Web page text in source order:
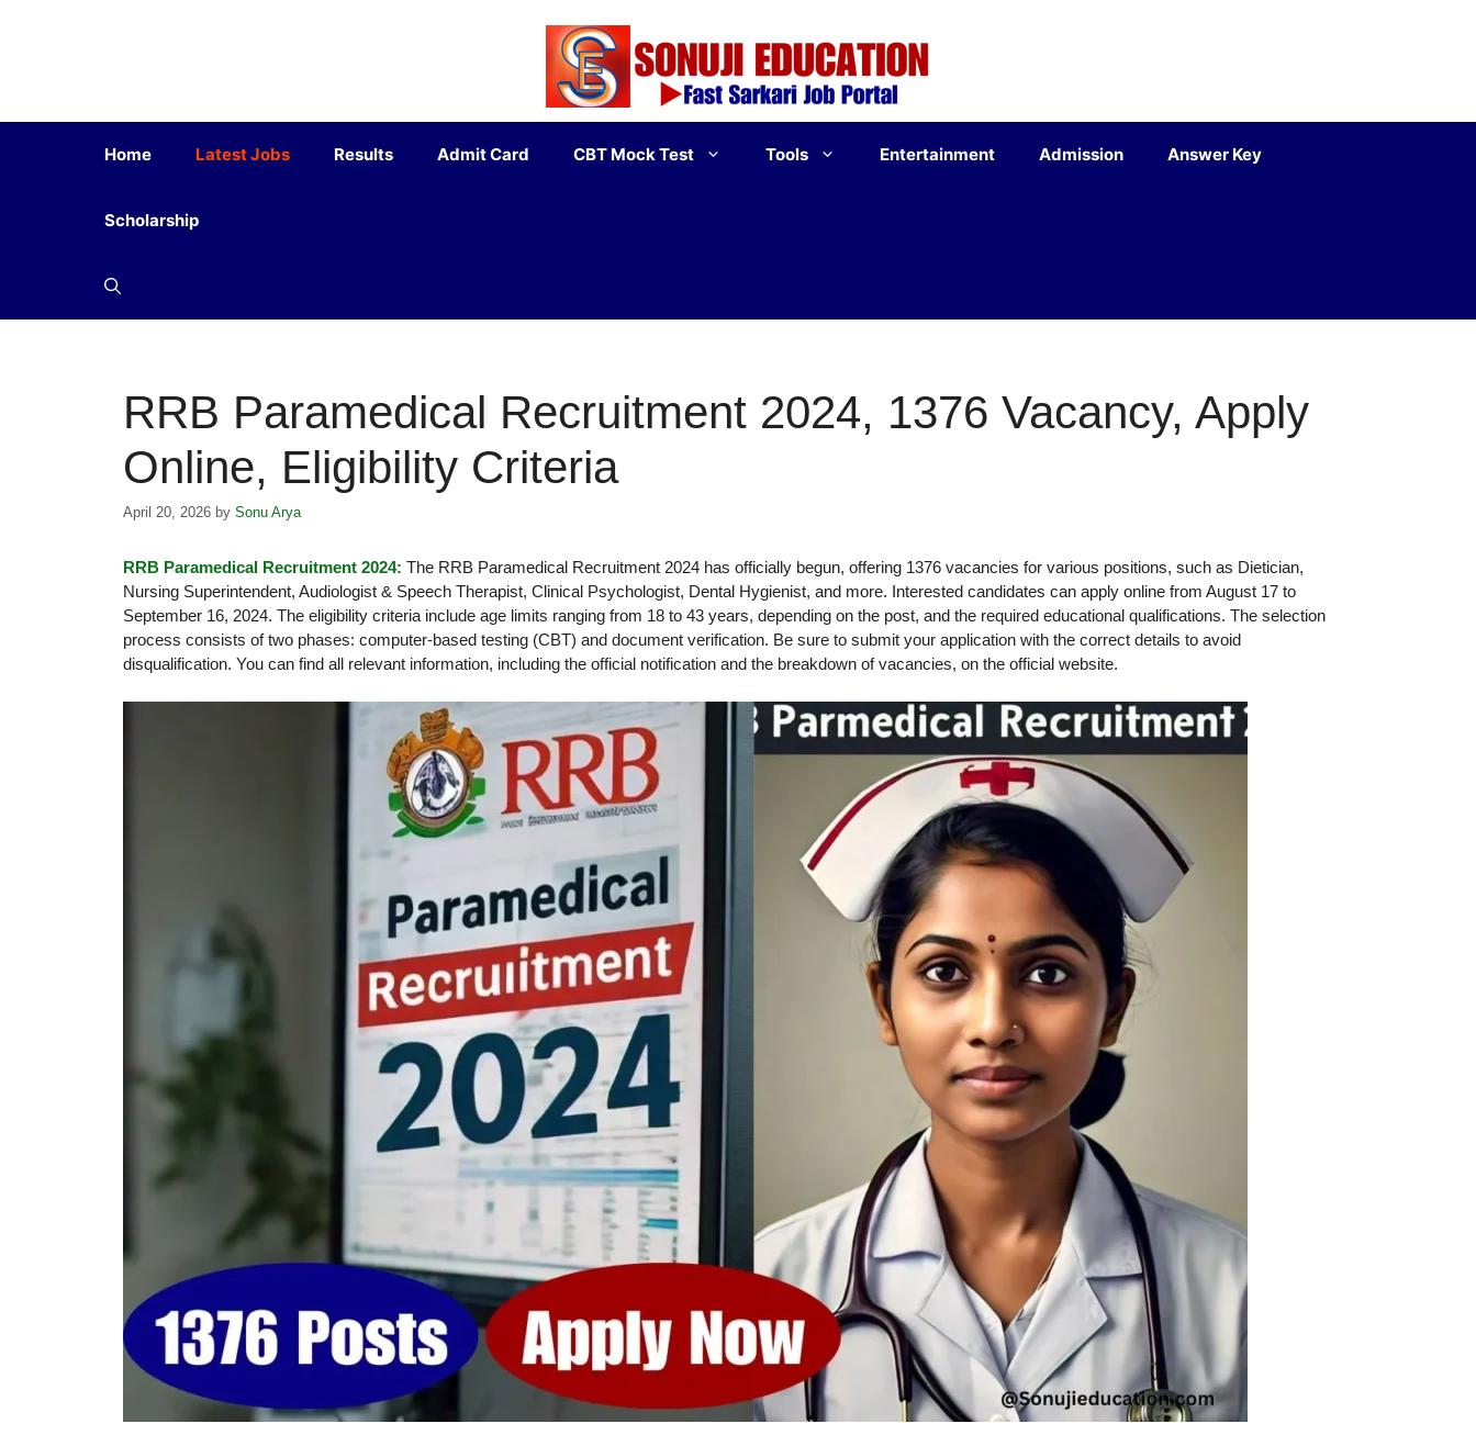
Home Latest Jobs Results Admit Card CBT Mock Test Tools Entertainment Admission Answer Key
Scholarship
RRB Paramedical Recruitment 2024, 1376 Vacancy, Apply
Online, Eligibility Criteria
April 20, 2026 by Sonu Arya
RRB Paramedical Recruitment 2024: The RRB Paramedical Recruitment 2024 has officially begun, offering 1376 vacancies for various positions, such as Dietician,
Nursing Superintendent, Audiologist & Speech Therapist, Clinical Psychologist, Dental Hygienist, and more. Interested candidates can apply online from August 17 to
September 16, 2024. The eligibility criteria include age limits ranging from 18 to 43 years, depending on the post, and the required educational qualifications. The selection
process consists of two phases: computer-based testing (CBT) and document verification. Be sure to submit your application with the correct details to avoid
disqualification. You can find all relevant information, including the official notification and the breakdown of vacancies, on the official website.